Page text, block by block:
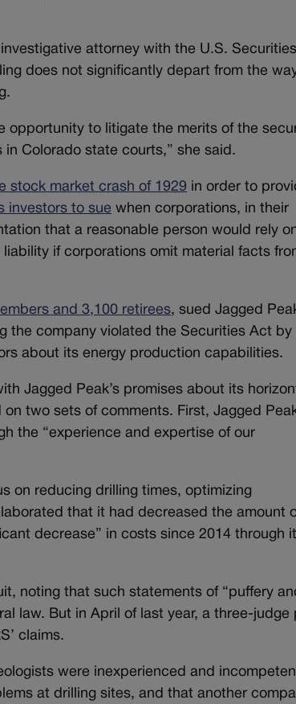
attorney with the U.S.
does not significantly depart from the
opportunity to litigate the merits of the
Colorado state courts,” she said.
stock market crash of 1929 in order to
investors to sue when corporations, in their
that a reasonable person would rely
if corporations omit material facts
and 3,100 retirees, sued Jagged
the company violated the Securities Act by
about its energy production capabilities.
Jagged Peak’s promises about its
two sets of comments. First, Jagged
the “experience and expertise of our
on reducing drilling times, optimizing
that it had decreased the amount
decrease” in costs since 2014 through
noting that such statements of “puffery
law. But in April of last year, a three-judge
claims.
were inexperienced and
at drilling sites, and that another